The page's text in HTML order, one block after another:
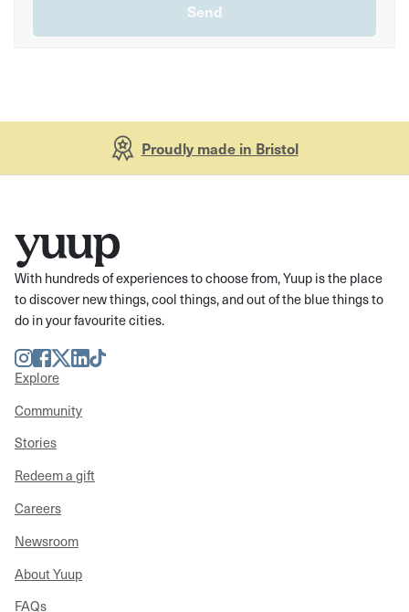
Proudly made in Bristol
With hundreds of experiences to choose from, Yuup is the place
to discover new things, cool things, and out of the blue things to
do in your favourite cities.
Instagram
Facebook
TwitterLinkedIn
TikTok
Explore
Community
Stories
Redeem a gift
Careers
Newsroom
About Yuup
FAQs